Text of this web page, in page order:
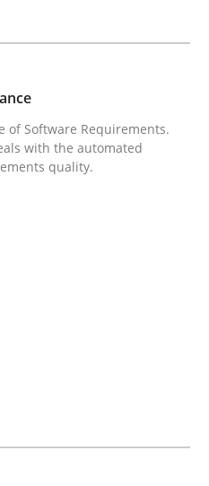
1 Comment
Requirements
of Software Requirements.
with the automated
quality.